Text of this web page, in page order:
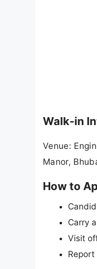
Walk-in
Venue:
Manor,
How to
Carry
Visit